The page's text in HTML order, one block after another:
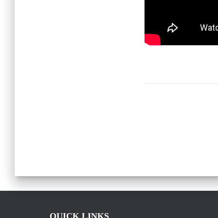
QUICK LINKS